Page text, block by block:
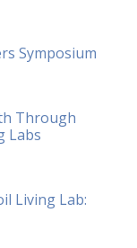
Symposium
Through
Labs
Living Lab: